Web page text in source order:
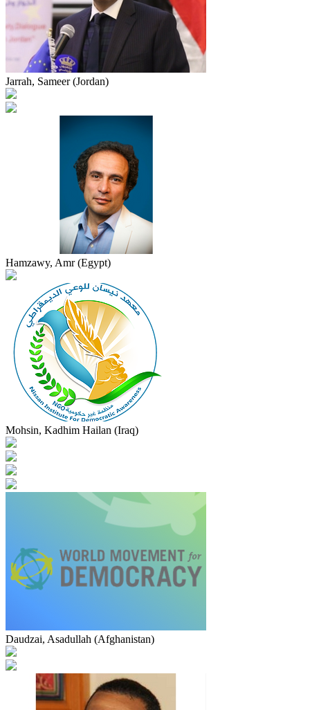
Jarrah, Sameer (Jordan)
Hamzawy, Amr (Egypt)
Mohsin, Kadhim Hailan (Iraq)
Daudzai, Asadullah (Afghanistan)